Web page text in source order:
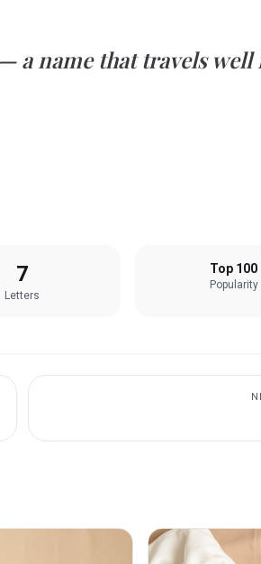
a name that travels well
7
Letters
Top 100
Popularity